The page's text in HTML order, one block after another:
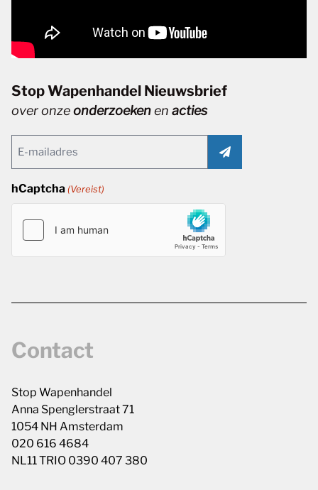
Stop Wapenhandel Nieuwsbrief
over onzeonderzoekenen acties
(Vereist)
hCaptcha (Vereist)
Contact
Stop Wapenhandel
Anna Spenglerstraat 71
1054 NH Amsterdam
020 616 4684
NL11 TRIO 0390 407 380